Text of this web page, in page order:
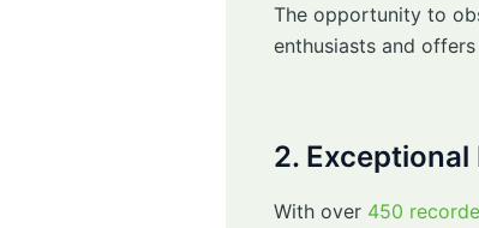
The opportunity to
enthusiasts and
2.
With over 450